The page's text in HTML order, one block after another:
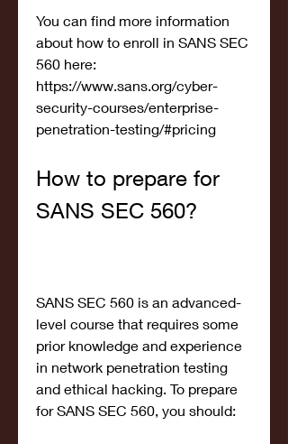
You can find more information
about how to enroll in SANS SEC
560 here:
https://www.sans.org/cyber-
security-courses/enterprise-
penetration-testing/#pricing
How to prepare for
SANS SEC 560?
SANS SEC 560 is an advanced-
level course that requires some
prior knowledge and experience
in network penetration testing
and ethical hacking. To prepare
for SANS SEC 560, you should: